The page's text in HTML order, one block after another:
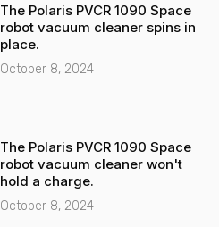
The Polaris PVCR 1090 Space
robot vacuum cleaner spins in
place.
October 8, 2024
The Polaris PVCR 1090 Space
robot vacuum cleaner won't
hold a charge.
October 8, 2024